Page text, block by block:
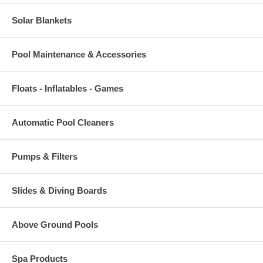
Solar Blankets
Pool Maintenance & Accessories
Floats - Inflatables - Games
Automatic Pool Cleaners
Pumps & Filters
Slides & Diving Boards
Above Ground Pools
Spa Products